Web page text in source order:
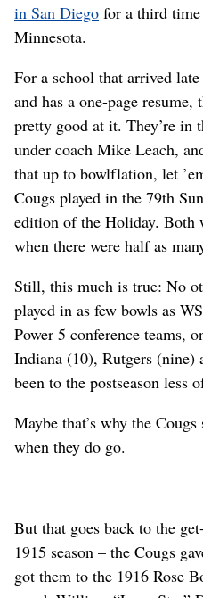
in San Diego for a third
Minnesota.
For a school that arrived
and has a one-page resume,
pretty good at it. They’re in
under coach Mike Leach,
that up to bowlflation, let
Cougs played in the 79th
edition of the Holiday. Both
when there were half as
Still, this much is true: No
played in as few bowls as
Power 5 conference teams,
Indiana (10), Rutgers (nine)
been to the postseason less
Maybe that’s why the
when they do go.
But that goes back to the
1915 season – the Cougs
got them to the 1916 Rose